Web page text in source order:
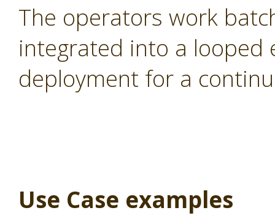
The operators work
integrated into a looped
deployment for a
Use Case examples